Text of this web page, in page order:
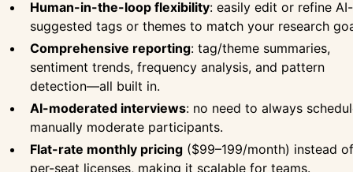
Human-in-the-loop flexibility: easily edit or refine AI-
suggested tags or themes to match your research
Comprehensive reporting: tag/theme summaries,
sentiment trends, frequency analysis, and pattern
detection—all built in.
AI-moderated interviews: no need to always
manually moderate participants.
Flat-rate monthly pricing ($99–199/month) instead of
per-seat licenses, making it scalable for teams.